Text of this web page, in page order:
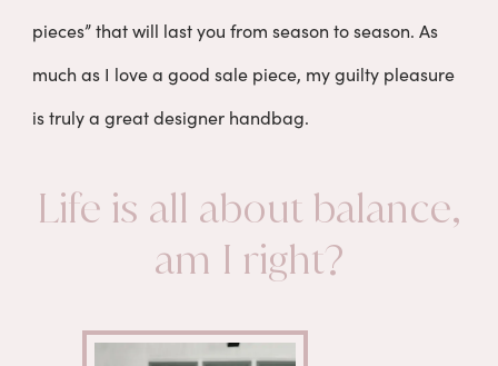
pieces” that will last you from season to season. As
much as I love a good sale piece, my guilty pleasure
is truly a great designer handbag.
Life is all about balance,
am I right?